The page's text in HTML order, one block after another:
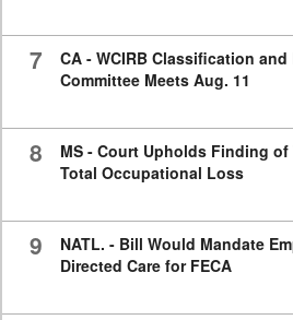
7
CA - WCIRB Classification and
Committee Meets Aug. 11
8
MS - Court Upholds Finding of
Total Occupational Loss
9
NATL. - Bill Would Mandate
Directed Care for FECA